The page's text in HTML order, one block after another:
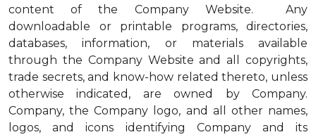
content of the Company Website. Any
downloadable or printable programs, directories,
databases, information, or materials available
through the Company Website and all copyrights,
trade secrets, and know-how related thereto, unless
otherwise indicated, are owned by Company.
Company, the Company logo, and all other names,
logos, and icons identifying Company and its